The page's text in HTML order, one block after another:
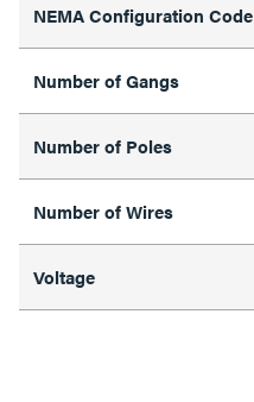
NEMA Configuration Code
Number of Gangs
Number of Poles
Number of Wires
Voltage